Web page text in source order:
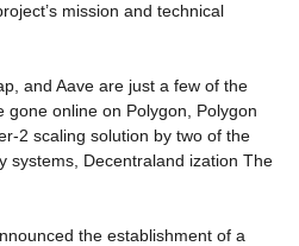
mission and technical
and Aave are just a few of the
gone online on Polygon, Polygon
2 scaling solution by two of the
systems, Decentraland ization The
the establishment of a